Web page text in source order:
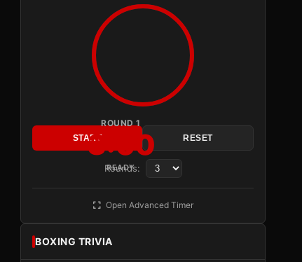
ROUND 1
3:00
READY
START RESET
Rounds:
Open Advanced Timer
BOXING TRIVIA